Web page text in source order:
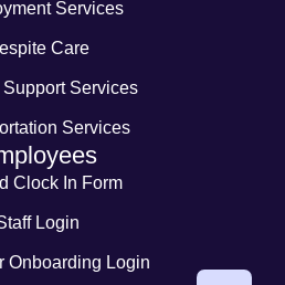
Services
Care
Support Services
Services
Clock In Form
Login
Onboarding Login